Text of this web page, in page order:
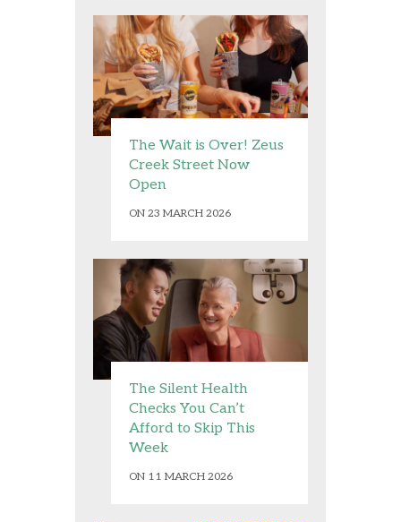
The Wait is Over! Zeus
Creek Street Now
Open
ON 23 MARCH 2026
The Silent Health
Checks You Can’t
Afford to Skip This
Week
ON 11 MARCH 2026